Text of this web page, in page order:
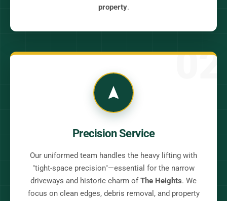
property.
02
Precision Service
Our uniformed team handles the heavy lifting with
"tight-space precision"—essential for the narrow
driveways and historic charm ofThe Heights. We
focus on clean edges, debris removal, and property